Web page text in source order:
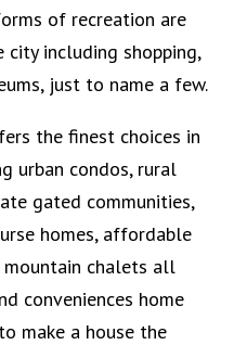
of recreation are
including shopping,
just to name a few.
the finest choices in
urban condos, rural
gated communities,
homes, affordable
chalets all
conveniences home
make a house the